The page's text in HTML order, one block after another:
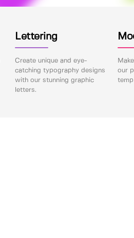
Lettering
Create unique and eye-
catching typography designs
with our stunning graphic
letters.
our